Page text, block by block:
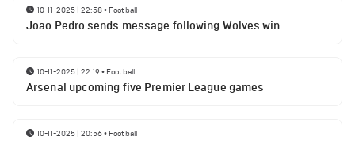
10-11-2025 | 22:58• Football
Joao Pedro sends message following Wolves win
10-11-2025 | 22:19• Football
Arsenal upcoming five Premier League games
10-11-2025 | 20:56• Football